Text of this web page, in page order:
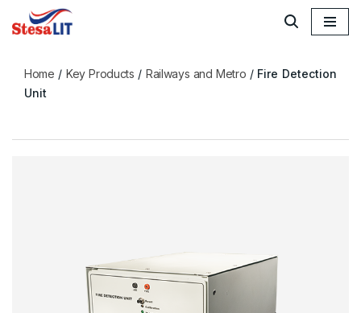
content
Home / Key Products / Railways and Metro / Fire Detection
Unit